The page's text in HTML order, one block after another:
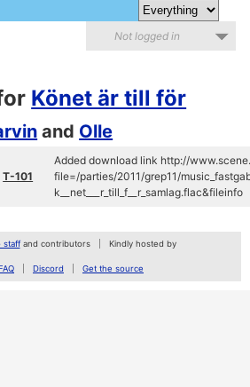
Not logged in
Könet är till för
and Olle
T-101
Added download link http://
file=/parties/2011/grep11/
k__net___r_till_f__r_samlag.flac&fileinfo
staffand contributors Kindly hosted by
Discord Get the source